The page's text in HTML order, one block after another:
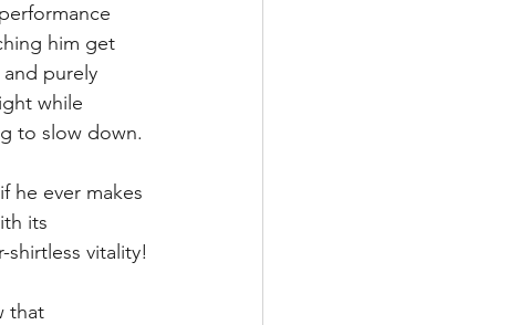
him get
purely
while
to slow down.
he ever makes
its
vitality!
that